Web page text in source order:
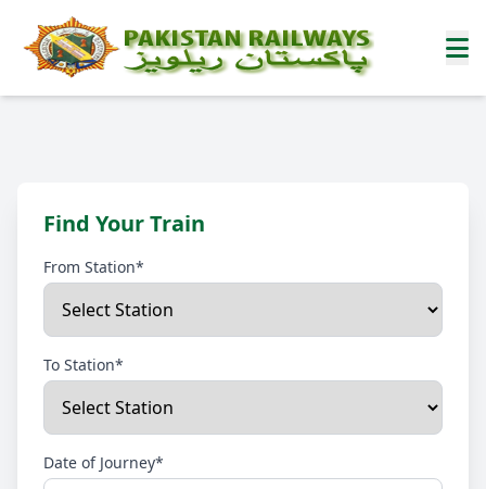
Find Your Train
From Station*
To Station*
Date of Journey*